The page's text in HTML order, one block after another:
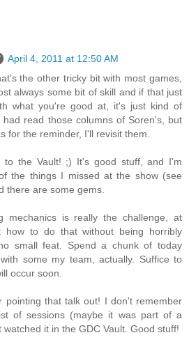
April 4, 2011 at 12:50 AM
the other tricky bit with most games,
always some bit of skill and if that just
what you're good at, it's just kind of
had read those columns of Soren's, but
for the reminder, I'll revisit them.
to the Vault! ;) It's good stuff, and I'm
the things I missed at the show (see
there are some gems.
mechanics is really the challenge, at
how to do that without being horribly
small feat. Spend a chunk of today
some my team, actually. Suffice to
occur soon.
pointing that talk out! I don't remember
of sessions (maybe it was part of a
it in the GDC Vault. Good stuff!